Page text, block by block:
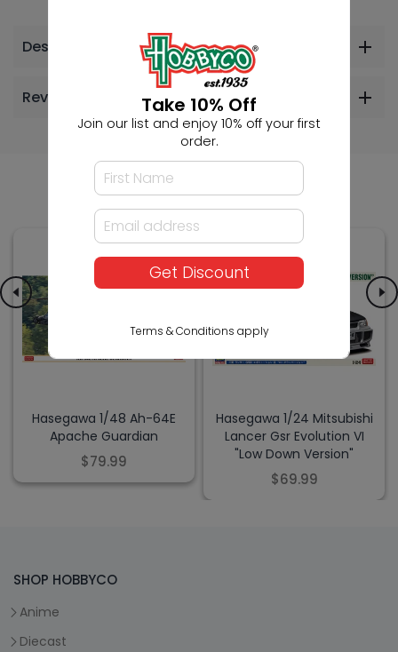
Description
Reviews
Others Also Bought
Hasegawa 1/48 Ah-64E
Apache Guardian
$79.99
Hasegawa 1/24 Mitsubishi
Lancer Gsr Evolution VI
"Low Down Version"
$69.99
SHOP HOBBYCO
Anime
Diecast
Take 10% Off
Join our list and enjoy 10% off your first
order.
Get Discount
Terms & Conditions apply